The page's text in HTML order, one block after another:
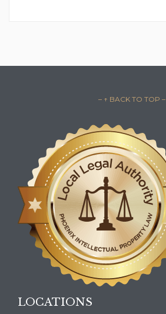
– ↑ BACK TO TOP –
LOCATIONS